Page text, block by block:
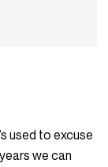
used to excuse
we can